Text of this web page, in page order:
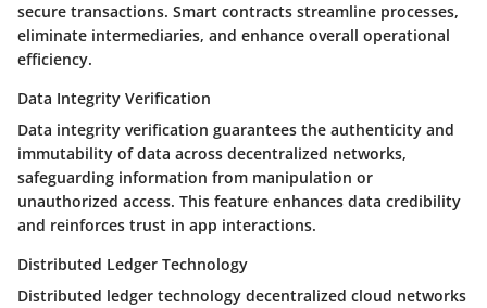
secure transactions. Smart contracts streamline processes,
eliminate intermediaries, and enhance overall operational
efficiency.
Data Integrity Verification
Data integrity verification guarantees the authenticity and
immutability of data across decentralized networks,
safeguarding information from manipulation or
unauthorized access. This feature enhances data credibility
and reinforces trust in app interactions.
Distributed Ledger Technology
Distributed ledger technology decentralized cloud networks